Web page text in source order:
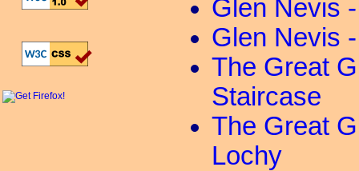
Glen Nevis
Glen Nevis
The Great
Staircase
The Great
Lochy